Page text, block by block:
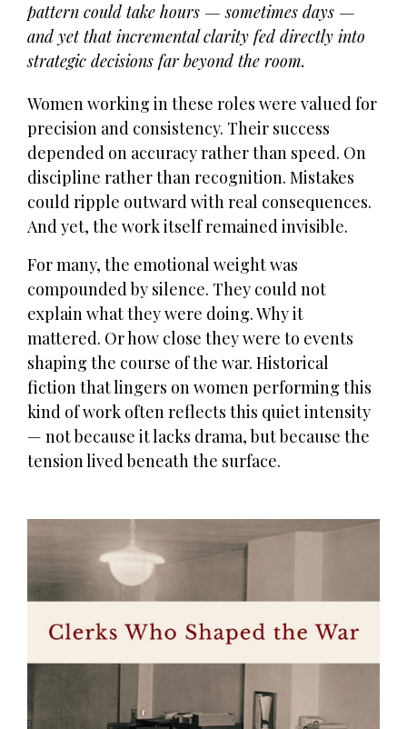
pattern could take hours — sometimes days —
and yet that incremental clarity fed directly into
strategic decisions far beyond the room.
Women working in these roles were valued for
precision and consistency. Their success
depended on accuracy rather than speed. On
discipline rather than recognition. Mistakes
could ripple outward with real consequences.
And yet, the work itself remained invisible.
For many, the emotional weight was
compounded by silence. They could not
explain what they were doing. Why it
mattered. Or how close they were to events
shaping the course of the war. Historical
fiction that lingers on women performing this
kind of work often reflects this quiet intensity
— not because it lacks drama, but because the
tension lived beneath the surface.